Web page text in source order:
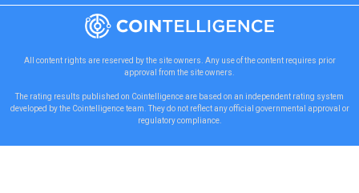
All content rights are reserved by the site owners. Any use of the content requires prior
approval from the site owners.
The rating results published on Cointelligence are based on an independent rating system
developed by the Cointelligence team. They do not reflect any official governmental approval or
regulatory compliance.